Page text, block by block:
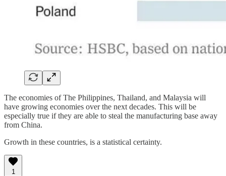
The economies of The Philippines, Thailand, and Malaysia will
have growing economies over the next decades. This will be
especially true if they are able to steal the manufacturing base away
from China.
Growth in these countries, is a statistical certainty.
1